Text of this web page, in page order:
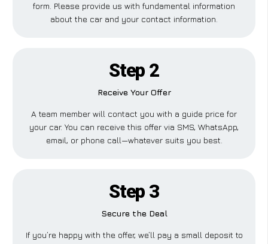
form. Please provide us with fundamental information
about the car and your contact information.
Step 2
Receive Your Offer
A team member will contact you with a guide price for
your car. You can receive this offer via SMS, WhatsApp,
email, or phone call—whatever suits you best.
Step 3
Secure the Deal
If you’re happy with the offer, we’ll pay a small deposit to